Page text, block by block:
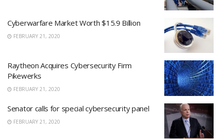
Cyberwarfare Market Worth $15.9 Billion
FEBRUARY 21, 2020
Raytheon Acquires Cybersecurity Firm
Pikewerks
FEBRUARY 21, 2020
Senator calls for special cybersecurity panel
FEBRUARY 21, 2020